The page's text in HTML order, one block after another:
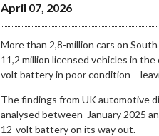
April 07, 2026
More than 2,8-million cars on
11,2 million licensed vehicles in
volt battery in poor condition –
The findings from UK automotive
analysed between January 2025
12-volt battery on its way out.